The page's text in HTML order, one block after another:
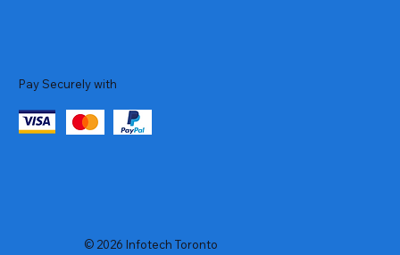
Pay Securely with
© 2026 Infotech Toronto